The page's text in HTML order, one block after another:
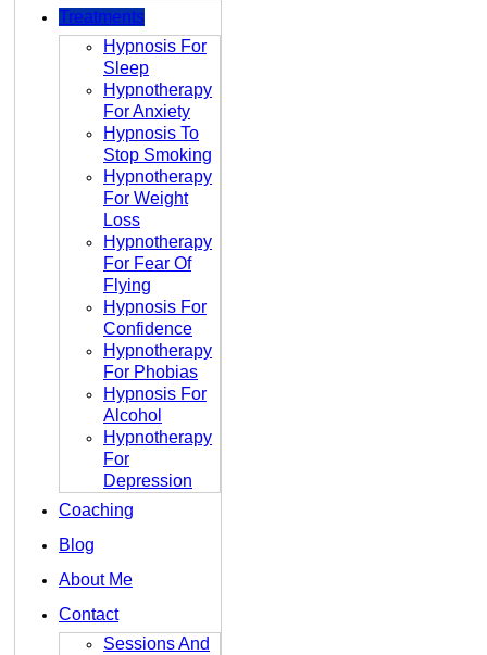
Treatments
Hypnosis For
Sleep
Hypnotherapy
For Anxiety
Hypnosis To
Stop Smoking
Hypnotherapy
For Weight
Loss
Hypnotherapy
For Fear Of
Flying
Hypnosis For
Confidence
Hypnotherapy
For Phobias
Hypnosis For
Alcohol
Hypnotherapy
For
Depression
Coaching
Blog
About Me
Contact
Sessions And